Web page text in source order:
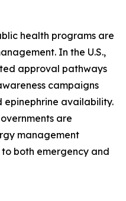
health programs are
In the U.S.,
approval pathways
campaigns
epinephrine availability.
are
management
both emergency and